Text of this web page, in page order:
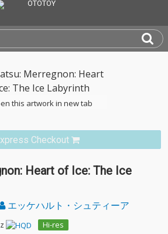
this artwork in new tab
Checkout
Heart of Ice: The Ice
エッケハルト・シュティーア
Hi-res